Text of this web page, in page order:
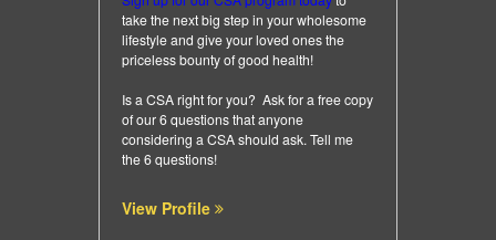
take the next big step in your wholesome
lifestyle and give your loved ones the
priceless bounty of good health!
Is a CSA right for you? Ask for a free copy
of our 6 questions that anyone
considering a CSA should ask. Tell me
the 6 questions!
View Profile